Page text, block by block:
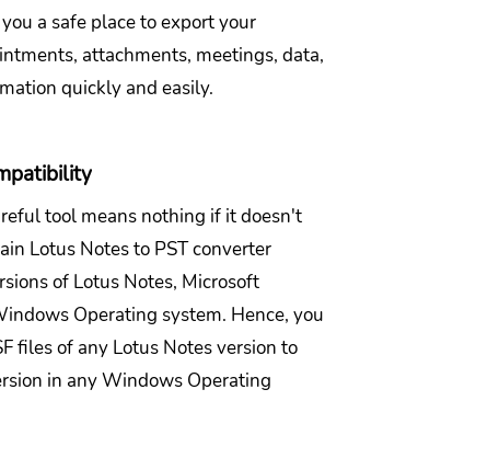
a safe place to export your
attachments, meetings, data,
quickly and easily.
tool means nothing if it doesn't
Lotus Notes to PST converter
of Lotus Notes, Microsoft
Operating system. Hence, you
files of any Lotus Notes version to
in any Windows Operating